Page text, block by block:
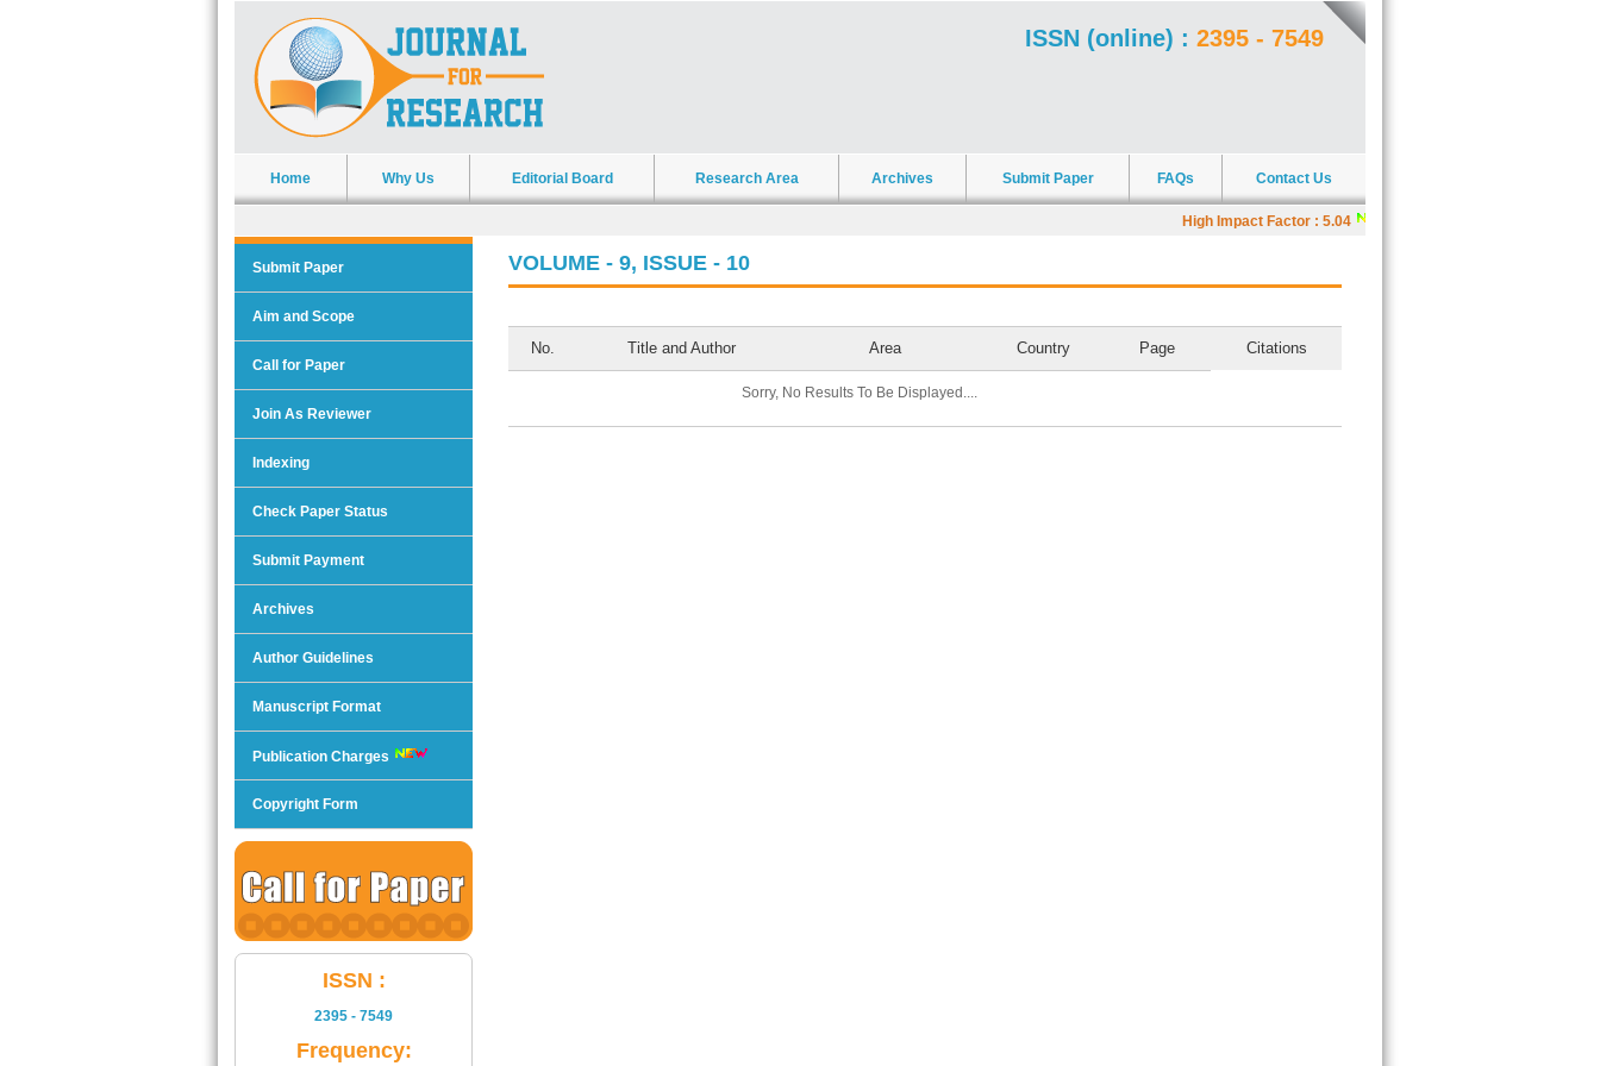
ISSN (online) : 2395 - 7549
Home Why Us Editorial Board Research Area Archives Submit Paper FAQs Contact Us
High Impact Factor : 5.04
Submit Paper
Aim and Scope
Call for Paper
Join As Reviewer
Indexing
Check Paper Status
Submit Payment
Archives
Author Guidelines
Manuscript Format
Publication Charges
Copyright Form
ISSN :
2395 - 7549
Frequency:
VOLUME - 9, ISSUE - 10
No. Title and Author Area Country Page Citations
Sorry, No Results To Be Displayed....